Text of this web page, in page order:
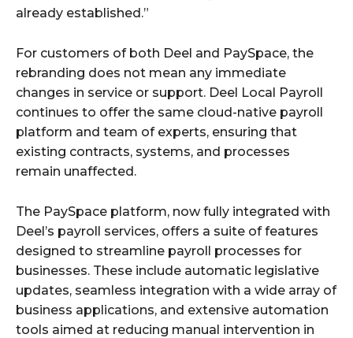
already established.”
For customers of both Deel and PaySpace, the
rebranding does not mean any immediate
changes in service or support. Deel Local Payroll
continues to offer the same cloud-native payroll
platform and team of experts, ensuring that
existing contracts, systems, and processes
remain unaffected.
The PaySpace platform, now fully integrated with
Deel’s payroll services, offers a suite of features
designed to streamline payroll processes for
businesses. These include automatic legislative
updates, seamless integration with a wide array of
business applications, and extensive automation
tools aimed at reducing manual intervention in